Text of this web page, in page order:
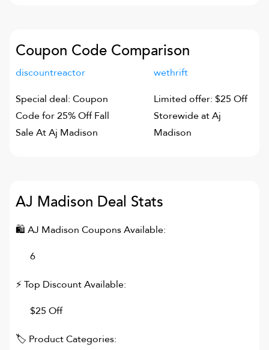
Coupon Code Comparison
discountreactor
Special deal: Coupon
Code for 25% Off Fall
Sale At Aj Madison
wethrift
Limited offer: $25 Off
Storewide at Aj
Madison
AJ Madison Deal Stats
🛍 AJ Madison Coupons Available:
6
⚡ Top Discount Available:
$25 Off
🏷 Product Categories: